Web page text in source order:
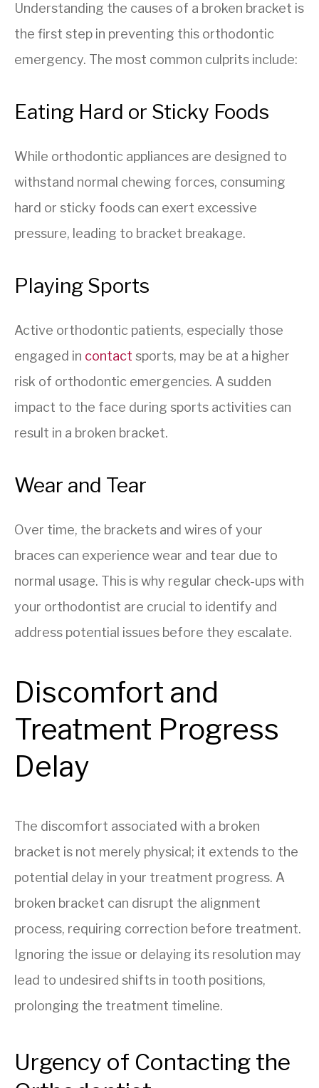
Understanding the causes of a broken bracket is
the first step in preventing this orthodontic
emergency. The most common culprits include:
Eating Hard or Sticky Foods
While orthodontic appliances are designed to
withstand normal chewing forces, consuming
hard or sticky foods can exert excessive
pressure, leading to bracket breakage.
Playing Sports
Active orthodontic patients, especially those
engaged in contact sports, may be at a higher
risk of orthodontic emergencies. A sudden
impact to the face during sports activities can
result in a broken bracket.
Wear and Tear
Over time, the brackets and wires of your
braces can experience wear and tear due to
normal usage. This is why regular check-ups with
your orthodontist are crucial to identify and
address potential issues before they escalate.
Discomfort and
Treatment Progress
Delay
The discomfort associated with a broken
bracket is not merely physical; it extends to the
potential delay in your treatment progress. A
broken bracket can disrupt the alignment
process, requiring correction before treatment.
Ignoring the issue or delaying its resolution may
lead to undesired shifts in tooth positions,
prolonging the treatment timeline.
Urgency of Contacting the